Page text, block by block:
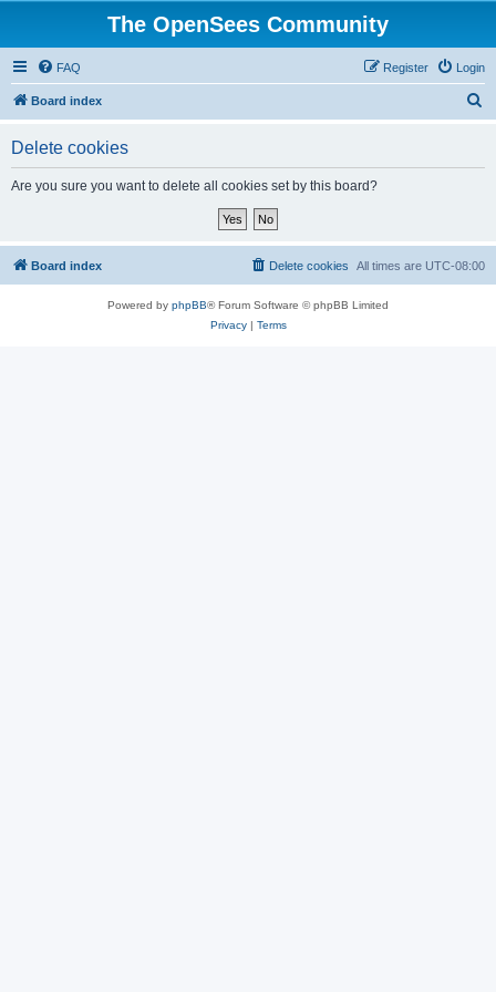
The OpenSees Community
FAQ Login
Register
Board index
Delete cookies
Are you sure you want to delete all cookies set by this board?
Board index All times are UTC-08:00
Delete cookies
Powered by phpBB® Forum Software © phpBB Limited
Privacy| Terms